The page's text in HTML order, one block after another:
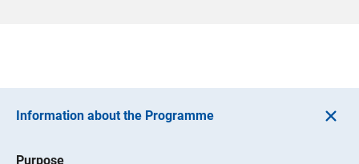
Information about the Programme
Purpose